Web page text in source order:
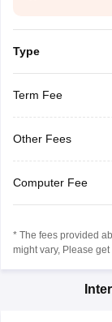
Type
Term Fee
Other Fees
Computer Fee
* The fees provided
might vary, Please